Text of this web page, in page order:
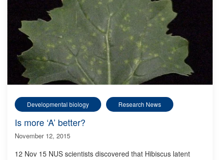
Developmental biology Research News
Is more ‘A’ better?
November 12, 2015
12 Nov 15 NUS scientists discovered that Hibiscus latent